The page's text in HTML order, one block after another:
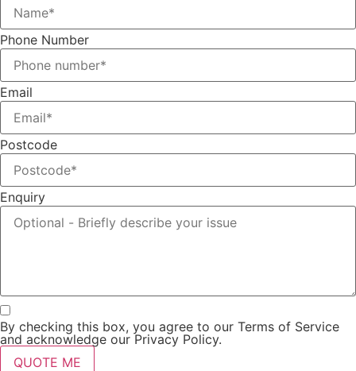
Phone Number
Email
Postcode
Enquiry
By checking this box, you agree to our Terms of Service
and acknowledge our Privacy Policy.
QUOTE ME